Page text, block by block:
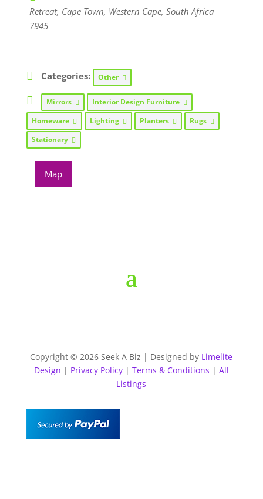
Retreat, Cape Town, Western Cape, South Africa
7945
Categories: Other
Mirrors
Interior Design Furniture
Homeware
Lighting Planters
Rugs
Stationary
Map
Copyright © 2026 Seek A Biz | Designed by Limelite
Design | Privacy Policy| Terms & Conditions | All
Listings